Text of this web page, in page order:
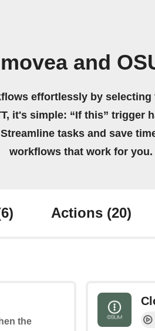
and
effortlessly by selecting
it's simple: “If this” trigger
tasks and save
workflows that work for you.
Actions (20)
the